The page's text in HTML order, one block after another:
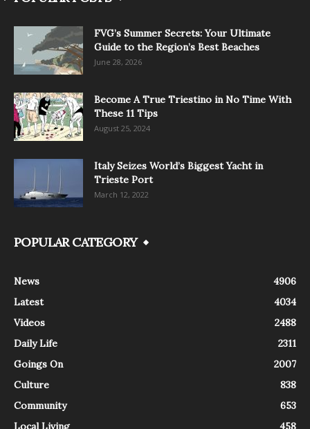
FVG’s Summer Secrets: Your Ultimate
Guide to the Region’s Best Beaches
June 28, 2026
Become A True Triestino in No Time With
These 11 Tips
August 25, 2024
Italy Seizes World’s Biggest Yacht in
Trieste Port
March 12, 2022
POPULAR CATEGORY
News
4906
Latest
4034
Videos
2488
Daily Life
2311
Goings On
2007
Culture
838
Community
653
Local Living
458